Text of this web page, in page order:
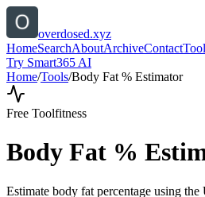
overdosed.xyz
HomeSearchAboutArchiveContact
Try Smart365 AI
Home/Tools/Body Fat % Estimator
Free Toolfitness
Body Fat %
Estimate body fat percentage using